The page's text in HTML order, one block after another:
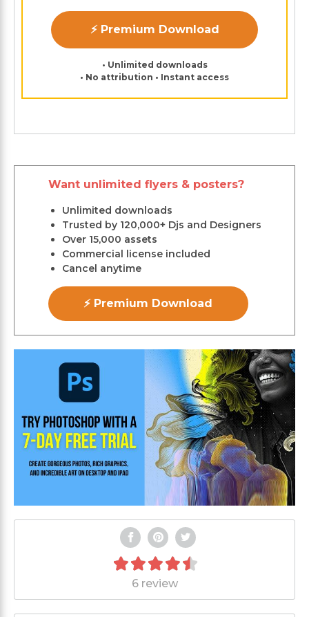
⚡ Premium Download
• Unlimited downloads
• No attribution • Instant access
Want unlimited flyers & posters?
Unlimited downloads
Trusted by 120,000+ Djs and Designers
Over 15,000 assets
Commercial license included
Cancel anytime
⚡ Premium Download
6 review